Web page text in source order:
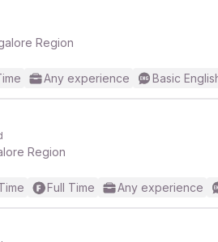
Region
Any experience Basic
Region
Full Time Any experience